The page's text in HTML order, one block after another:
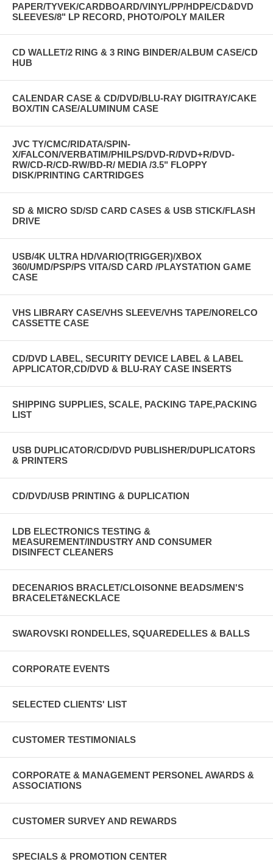
PAPER/TYVEK/CARDBOARD/VINYL/PP/HDPE/CD&DVD
SLEEVES/8" LP RECORD, PHOTO/POLY MAILER
CD WALLET/2 RING & 3 RING BINDER/ALBUM CASE/CD
HUB
CALENDAR CASE & CD/DVD/BLU-RAY DIGITRAY/CAKE
BOX/TIN CASE/ALUMINUM CASE
JVC TY/CMC/RIDATA/SPIN-
X/FALCON/VERBATIM/PHILPS/DVD-R/DVD+R/DVD-
RW/CD-R/CD-RW/BD-R/ MEDIA /3.5" FLOPPY
DISK/PRINTING CARTRIDGES
SD & MICRO SD/SD CARD CASES & USB STICK/FLASH
DRIVE
USB/4K ULTRA HD/VARIO(TRIGGER)/XBOX
360/UMD/PSP/PS VITA/SD CARD /PLAYSTATION GAME
CASE
VHS LIBRARY CASE/VHS SLEEVE/VHS TAPE/NORELCO
CASSETTE CASE
CD/DVD LABEL, SECURITY DEVICE LABEL & LABEL
APPLICATOR,CD/DVD & BLU-RAY CASE INSERTS
SHIPPING SUPPLIES, SCALE, PACKING TAPE,PACKING
LIST
USB DUPLICATOR/CD/DVD PUBLISHER/DUPLICATORS
& PRINTERS
CD/DVD/USB PRINTING & DUPLICATION
LDB ELECTRONICS TESTING &
MEASUREMENT/INDUSTRY AND CONSUMER
DISINFECT CLEANERS
DECENARIOS BRACLET/CLOISONNE BEADS/MEN'S
BRACELET&NECKLACE
SWAROVSKI RONDELLES, SQUAREDELLES & BALLS
CORPORATE EVENTS
SELECTED CLIENTS' LIST
CUSTOMER TESTIMONIALS
CORPORATE & MANAGEMENT PERSONEL AWARDS &
ASSOCIATIONS
CUSTOMER SURVEY AND REWARDS
SPECIALS & PROMOTION CENTER